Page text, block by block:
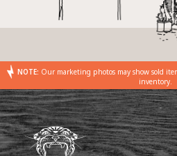
NOTE: Our marketing photos may show sold
inventory.